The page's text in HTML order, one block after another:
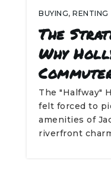
BUYING, RENTING
The
Why
The "Halfway"
felt forced to
amenities of
riverfront